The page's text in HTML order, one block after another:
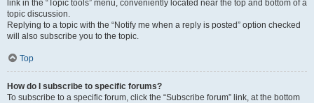
link in the “Topic tools” menu, conveniently located near the top and bottom of a
topic discussion.
Replying to a topic with the “Notify me when a reply is posted” option checked
will also subscribe you to the topic.
Top
How do I subscribe to specific forums?
To subscribe to a specific forum, click the “Subscribe forum” link, at the bottom